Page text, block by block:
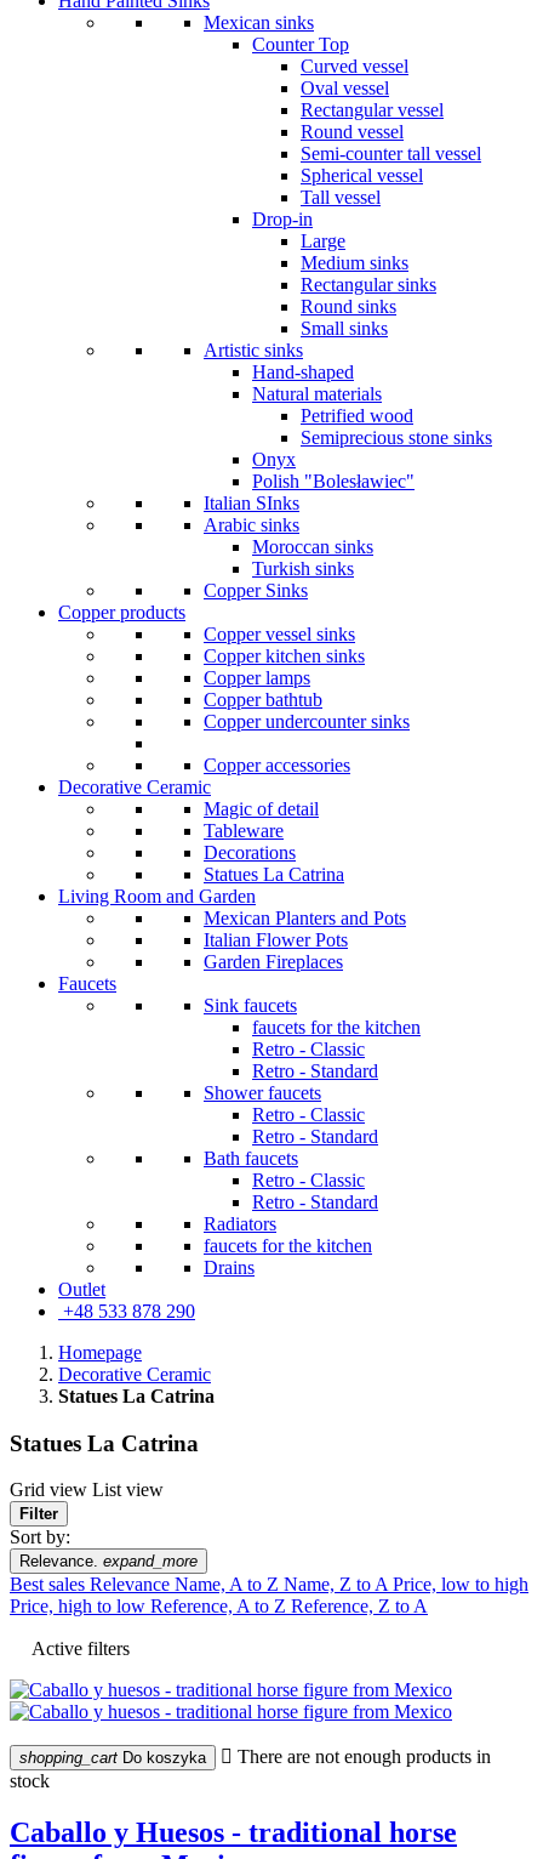
Mexican sinks
Counter Top
Curved vessel
Oval vessel
Rectangular vessel
Round vessel
Semi-counter tall vessel
Spherical vessel
Tall vessel
Drop-in
Large
Medium sinks
Rectangular sinks
Round sinks
Small sinks
Artistic sinks
Hand-shaped
Natural materials
Petrified wood
Semiprecious stone sinks
Onyx
Polish "Bolesławiec"
Italian SInks
Arabic sinks
Moroccan sinks
Turkish sinks
Copper Sinks
Copper products
Copper vessel sinks
Copper kitchen sinks
Copper lamps
Copper bathtub
Copper undercounter sinks
Copper accessories
Decorative Ceramic
Magic of detail
Tableware
Decorations
Statues La Catrina
Living Room and Garden
Mexican Planters and Pots
Italian Flower Pots
Garden Fireplaces
Faucets
Sink faucets
faucets for the kitchen
Retro - Classic
Retro - Standard
Shower faucets
Retro - Classic
Retro - Standard
Bath faucets
Retro - Classic
Retro - Standard
Radiators
faucets for the kitchen
Drains
Outlet
+48 533 878 290
Homepage
Decorative Ceramic
Statues La Catrina
Statues La Catrina
Grid view List view
Filter
Sort by:
Relevance. expand_more
Best sales Relevance Name, A to Z Name, Z to APrice, low to high
Price, high to low Reference, A to Z Reference, Z to A
Active filters
shopping_cart Do koszyka  There are not enough products in
stock
Caballo y Huesos - traditional horse